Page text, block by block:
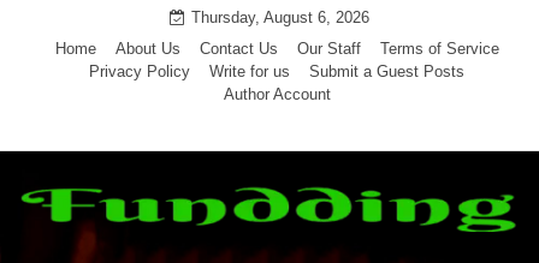
Thursday, August 6, 2026
Home
About Us Contact Us Our Staff
Terms of Service
Privacy Policy
Write for us
Submit a Guest Posts
Author Account